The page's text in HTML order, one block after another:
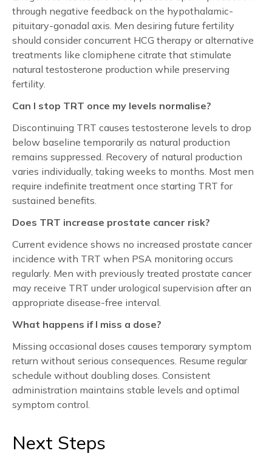
through negative feedback on the hypothalamic-
pituitary-gonadal axis. Men desiring future fertility
should consider concurrent HCG therapy or alternative
treatments like clomiphene citrate that stimulate
natural testosterone production while preserving
fertility.
Can I stop TRT once my levels normalise?
Discontinuing TRT causes testosterone levels to drop
below baseline temporarily as natural production
remains suppressed. Recovery of natural production
varies individually, taking weeks to months. Most men
require indefinite treatment once starting TRT for
sustained benefits.
Does TRT increase prostate cancer risk?
Current evidence shows no increased prostate cancer
incidence with TRT when PSA monitoring occurs
regularly. Men with previously treated prostate cancer
may receive TRT under urological supervision after an
appropriate disease-free interval.
What happens if I miss a dose?
Missing occasional doses causes temporary symptom
return without serious consequences. Resume regular
schedule without doubling doses. Consistent
administration maintains stable levels and optimal
symptom control.
Next Steps